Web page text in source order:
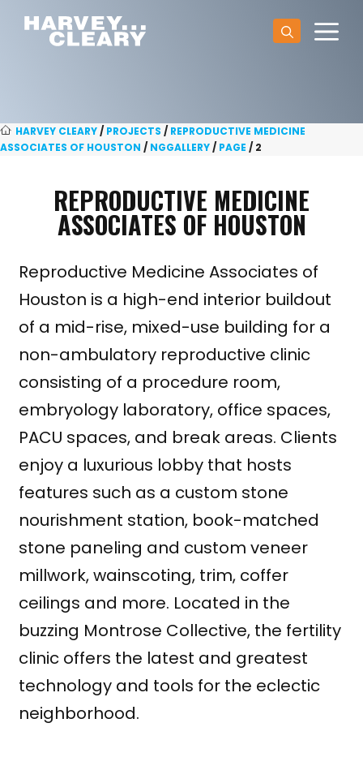
Skip
HARVEY CLEARY/ PROJECTS / REPRODUCTIVE MEDICINE
ASSOCIATES OF HOUSTON / NGGALLERY/ PAGE / 2
REPRODUCTIVE MEDICINE
ASSOCIATES OF HOUSTON
Reproductive Medicine Associates of
Houston is a high-end interior buildout
of a mid-rise, mixed-use building for a
non-ambulatory reproductive clinic
consisting of a procedure room,
embryology laboratory, office spaces,
PACU spaces, and break areas. Clients
enjoy a luxurious lobby that hosts
features such as a custom stone
nourishment station, book-matched
stone paneling and custom veneer
millwork, wainscoting, trim, coffer
ceilings and more. Located in the
buzzing Montrose Collective, the fertility
clinic offers the latest and greatest
technology and tools for the eclectic
neighborhood.